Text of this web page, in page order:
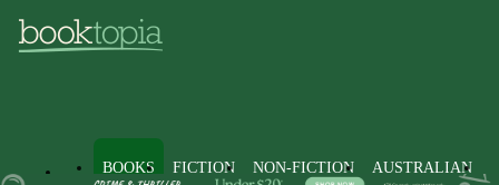
BOOKS FICTION NON-FICTION AUSTRALIAN